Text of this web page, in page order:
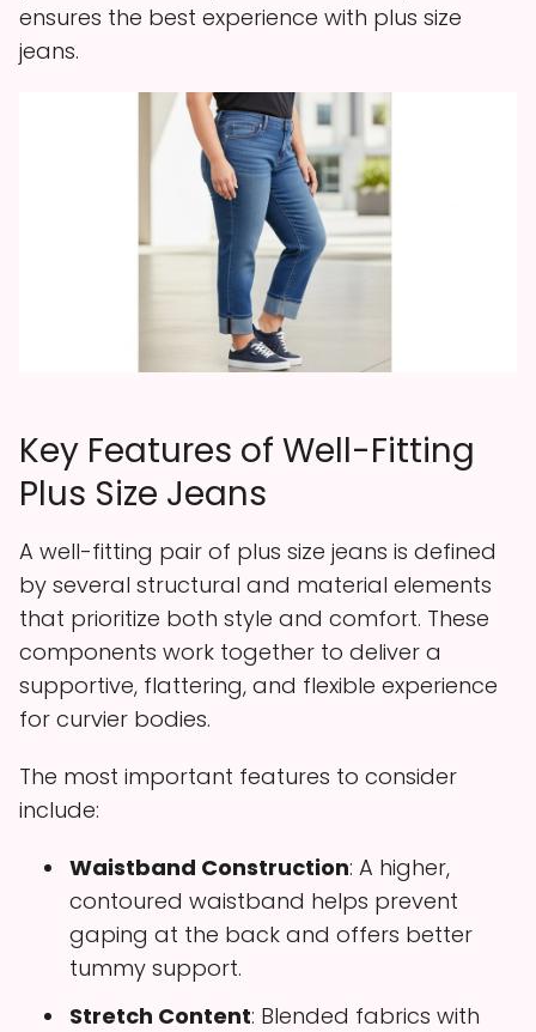
ensures the best experience with plus size
jeans.
Key Features of Well-Fitting
Plus Size Jeans
A well-fitting pair of plus size jeans is defined
by several structural and material elements
that prioritize both style and comfort. These
components work together to deliver a
supportive, flattering, and flexible experience
for curvier bodies.
The most important features to consider
include:
Waistband Construction: A higher,
contoured waistband helps prevent
gaping at the back and offers better
tummy support.
Stretch Content: Blended fabrics with